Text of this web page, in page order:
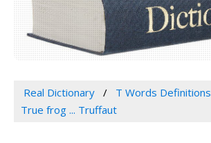
Real Dictionary T Words Definitions
True frog ... Truffaut